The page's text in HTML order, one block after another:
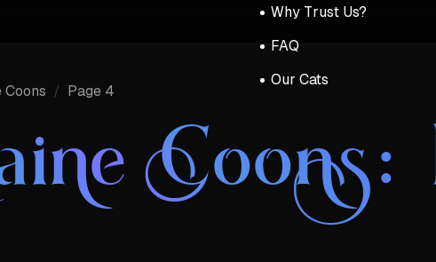
Why Trust Us?
FAQ
Our Cats
Coons / Page 4 Coons: